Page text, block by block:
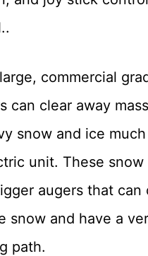
commercial
can clear away
snow and ice
unit. These snow
augers that can
snow and have a
path.